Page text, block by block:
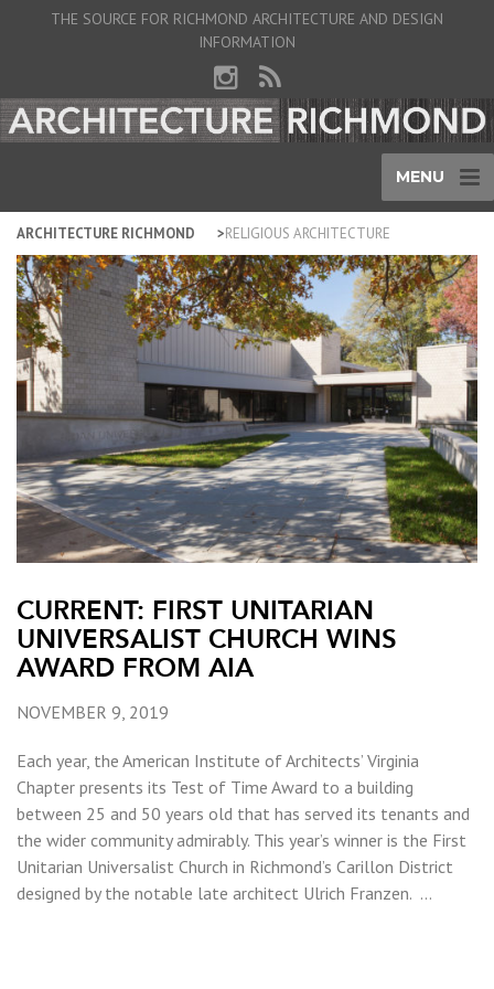
THE SOURCE FOR RICHMOND ARCHITECTURE AND DESIGN
INFORMATION
MENU
ARCHITECTURE RICHMOND RELIGIOUS ARCHITECTURE
CURRENT: FIRST UNITARIAN
UNIVERSALIST CHURCH WINS
AWARD FROM AIA
NOVEMBER 9, 2019
Each year, the American Institute of Architects’ Virginia
Chapter presents its Test of Time Award to a building
between 25 and 50 years old that has served its tenants and
the wider community admirably. This year’s winner is the First
Unitarian Universalist Church in Richmond’s Carillon District
designed by the notable late architect Ulrich Franzen. …